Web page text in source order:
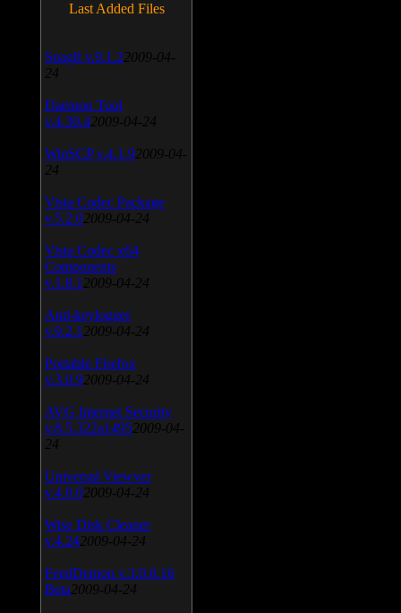
Last Added Files
SnagIt v.9.1.2 2009-04-
24
Daemon Tool
v.4.30.4 2009-04-24
WinSCP v.4.1.9 2009-04-
24
Vista Codec Package
v.5.2.0 2009-04-24
Vista Codec x64
Components
v.1.8.1 2009-04-24
Anti-keylogger
v.9.2.1 2009-04-24
Portable Firefox
v.3.0.9 2009-04-24
AVG Internet Security
v.8.5.322a1495 2009-04-
24
Universal Viewver
v.4.0.0 2009-04-24
Wise Disk Cleaner
v.4.24 2009-04-24
FeedDemon v.3.0.0.16
Beta 2009-04-24